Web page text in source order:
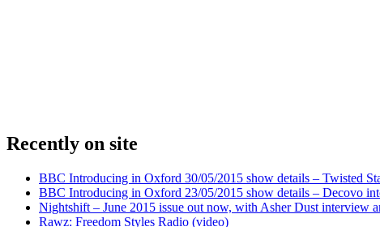
Recently on site
BBC Introducing in Oxford 30/05/2015 show details – Twisted
BBC Introducing in Oxford 23/05/2015 show details – Decovo
Nightshift – June 2015 issue out now, with Asher Dust interview
Rawz: Freedom Styles Radio (video)